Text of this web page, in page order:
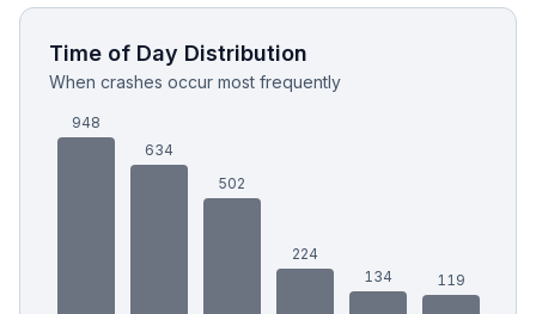
Time of Day Distribution
When crashes occur most frequently
948
634
502
224
134 119